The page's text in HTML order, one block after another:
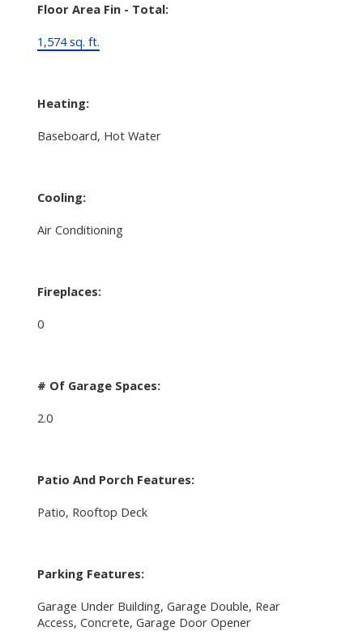
Floor Area Fin - Total:
1,574 sq. ft.
Heating:
Baseboard, Hot Water
Cooling:
Air Conditioning
Fireplaces:
0
# Of Garage Spaces:
2.0
Patio And Porch Features:
Patio, Rooftop Deck
Parking Features:
Garage Under Building, Garage Double, Rear
Access, Concrete, Garage Door Opener